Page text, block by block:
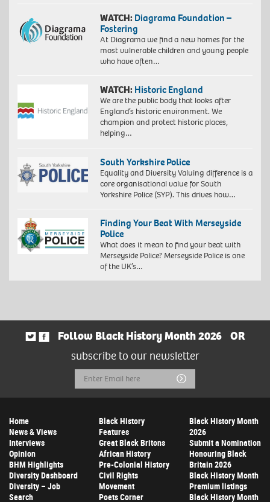
WATCH: Diagrama Foundation –
Fostering
At Diagrama we find a new homes for the
most vulnerable children and young people
who have often…
WATCH: Historic England
We are the public body that looks after
England’s historic environment. We
champion and protect historic places,
helping…
South Yorkshire Police
Equality and Diversity Valuing difference is a
core organisational value for South
Yorkshire Police (SYP). This drives how…
Finding Your Beat With Merseyside
Police
What does it mean to find your beat with
Merseyside Police? Merseyside Police is one
of the UK’s…
Follow Black History Month 2026
OR
subscribe to our newsletter
Email
Address
Submit
Home
News & Views
Interviews
Opinion
BHM Highlights
Diversity Dashboard
Diversity – Job
Search
Black History
Features
Great Black Britons
African History
Pre-Colonial History
Civil Rights
Movement
Poets Corner
Black History Month
2026
Submit a Nomination
Honouring Black
Britain 2026
Black History Month
Premium listings
Black History Month